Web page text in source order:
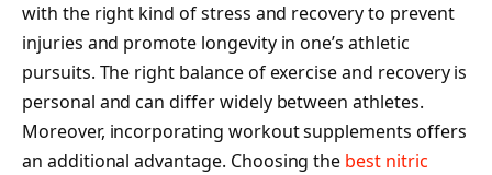
with the right kind of stress and recovery to prevent
injuries and promote longevity in one’s athletic
pursuits. The right balance of exercise and recovery is
personal and can differ widely between athletes.
Moreover, incorporating workout supplements offers
an additional advantage. Choosing the best nitric